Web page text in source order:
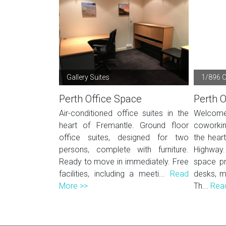
Gallery Suites
Perth Office Space
Air-conditioned office suites in the
heart of Fremantle. Ground floor
office suites, designed for two
persons, complete with furniture.
Ready to move in immediately. Free
facilities, including a meeti... Read
More >>
1/896
Perth
the
space
desks,
Th...